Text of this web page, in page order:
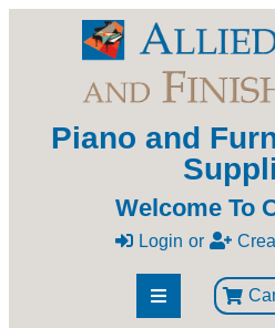
Piano and
Welcome To
Login or